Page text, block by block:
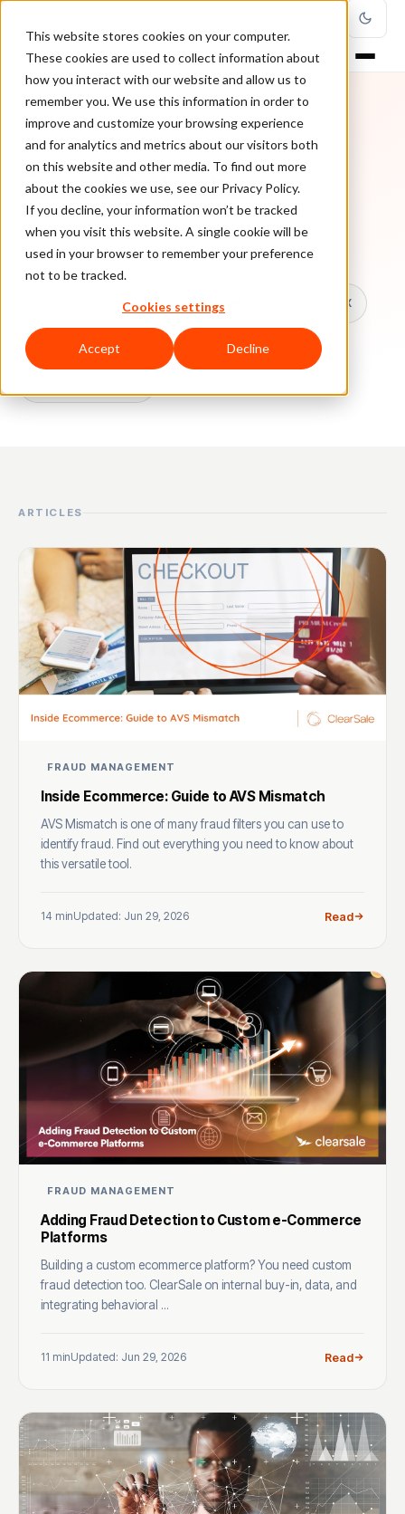
This website stores cookies on your computer.
These cookies are used to collect information about
how you interact with our website and allow us to
remember you. We use this information in order to
improve and customize your browsing experience
and for analytics and metrics about our visitors both
on this website and other media. To find out more
about the cookies we use, see our Privacy Policy.
If you decline, your information won’t be tracked
when you visit this website. A single cookie will be
used in your browser to remember your preference
not to be tracked.
Cookies settings
Accept Decline
TOPIC
Fraud Detection
Every ClearSale guide on Fraud Detection.
Chargebacks False Declines & CX
Account Takeover Ecommerce Fraud
ARTICLES
FRAUD MANAGEMENT
Inside Ecommerce: Guide to AVS Mismatch
AVS Mismatch is one of many fraud filters you can use to
identify fraud. Find out everything you need to know about
this versatile tool.
14 minUpdated: Jun 29, 2026 Read
FRAUD MANAGEMENT
Adding Fraud Detection to Custom e-Commerce
Platforms
Building a custom ecommerce platform? You need custom
fraud detection too. ClearSale on internal buy-in, data, and
integrating behavioral ...
11 minUpdated: Jun 29, 2026 Read